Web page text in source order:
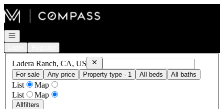
Go to: Homepage
Open navigation
Ladera Ranch, CA, US RemoveLadera Ranch, CA, US
For sale
Any price Property type · 1 All beds All baths
List
Map
List
Map
Allfilters